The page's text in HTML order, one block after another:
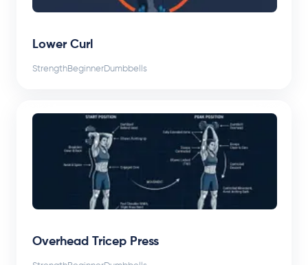
Lower Curl
StrengthBeginnerDumbbells
Overhead Tricep Press